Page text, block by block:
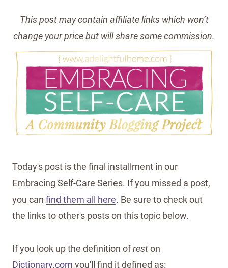
This post may contain affiliate links which won’t
change your price but will share some commission.
Today's post is the final installment in our
Embracing Self-Care Series. If you missed a post,
you can find them all here. Be sure to check out
the links to other's posts on this topic below.
If you look up the definition ofreston
Dictionary.com you'll find it defined as: